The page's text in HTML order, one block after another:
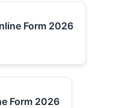
Form 2026
Form 2026